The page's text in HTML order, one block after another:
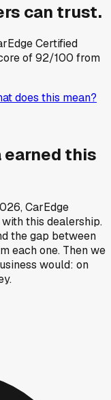
can trust.
Certified
of92/100 from
does this mean?
earned this
, CarEdge
with this dealership.
the gap between
each one. Then we
would: on